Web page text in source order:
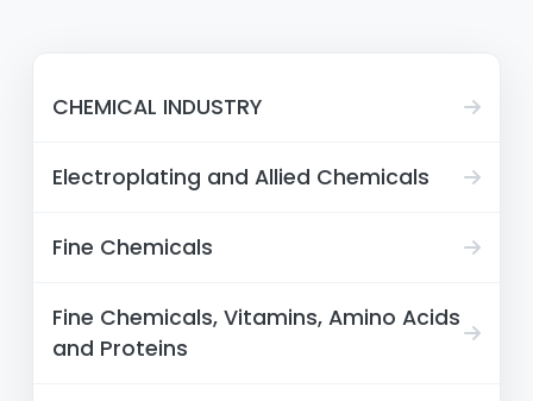
CHEMICAL INDUSTRY
Electroplating and Allied Chemicals
Fine Chemicals
Fine Chemicals, Vitamins, Amino Acids
and Proteins